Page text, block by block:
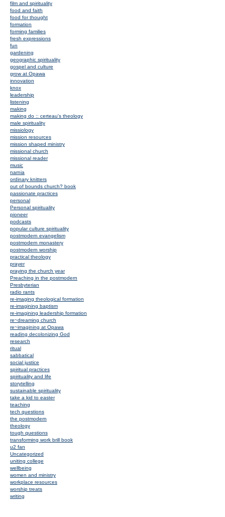
film and spirituality
food and faith
food for thought
formation
forming families
fresh expressions
fun
gardening
geographic spirituality
gospel and culture
grow at Opawa
innovation
knox
leadership
listening
making
making do :: certeau's theology
male spirituality
missiology
mission resources
mission shaped ministry
missional church
missional reader
music
narnia
ordinary knitters
out of bounds church? book
passionate practices
personal
Personal spirituality
pioneer
podcasts
popular culture spirituality
postmodern evangelism
postmodern monastery
postmodern worship
practical theology
prayer
praying the church year
Preaching in the postmodern
Presbyterian
radio rants
re-imaging theological formation
re-imagining baptism
re-imagining leadership formation
re~dreaming church
re~imagining at Opawa
reading decolonizing God
research
ritual
sabbatical
social justice
spiritual practices
spirituality and life
storytelling
sustainable spirituality
take a kid to easter
teaching
tech questions
the postmodern
theology
tough questions
transforming work brill book
u2 fan
Uncategorized
uniting college
wellbeing
women and ministry
workplace resources
worship treats
writing